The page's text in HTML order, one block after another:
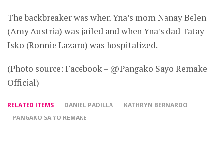
The backbreaker was when Yna’s mom Nanay Belen
(Amy Austria) was jailed and when Yna’s dad Tatay
Isko (Ronnie Lazaro) was hospitalized.
(Photo source: Facebook – @Pangako Sayo Remake
Official)
RELATED ITEMS DANIEL PADILLA
KATHRYN BERNARDO
PANGAKO SA YO REMAKE